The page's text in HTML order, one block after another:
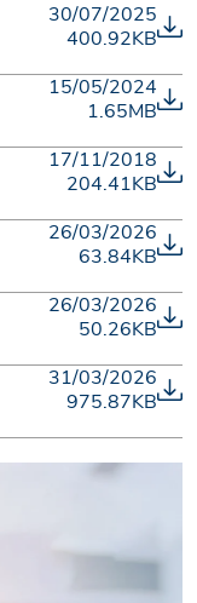
30/07/2025
400.92KB
15/05/2024
1.65MB
17/11/2018
204.41KB
26/03/2026
63.84KB
26/03/2026
50.26KB
31/03/2026
975.87KB